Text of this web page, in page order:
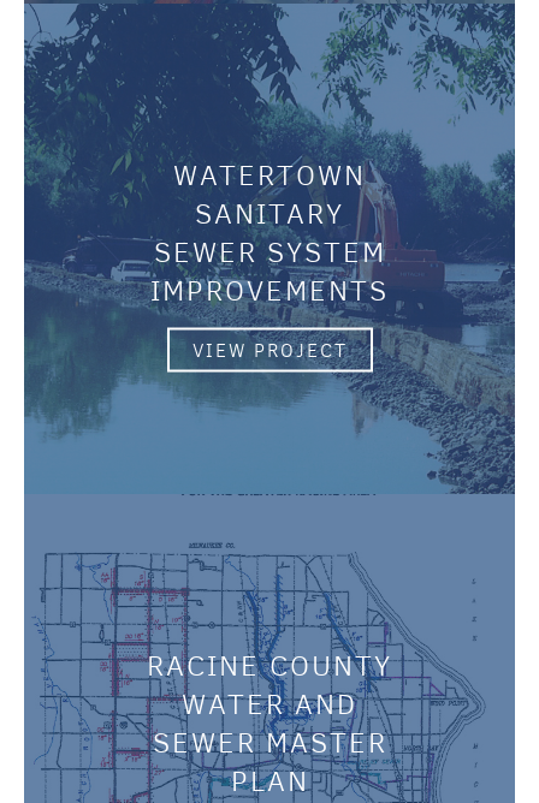
WATERTOWN
SANITARY
SEWER SYSTEM
IMPROVEMENTS
VIEW PROJECT
RACINE COUNTY
WATER AND
SEWER MASTER
PLAN